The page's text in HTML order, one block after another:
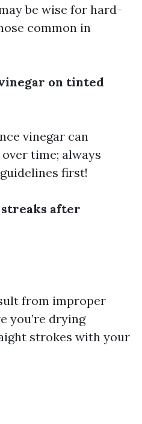
be wise for hard-
common in
on tinted
vinegar can
time; always
first!
after
from improper
you’re drying
strokes with your